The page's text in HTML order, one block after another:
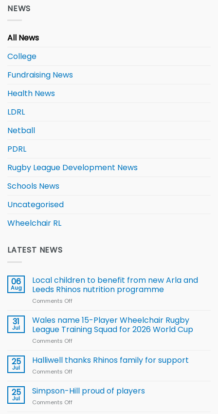
NEWS
All News
College
Fundraising News
Health News
LDRL
Netball
PDRL
Rugby League Development News
Schools News
Uncategorised
Wheelchair RL
LATEST NEWS
06
Aug
Local children to benefit from new Arla and
Leeds Rhinos nutrition programme
Comments Off
children
to benefit from
new
Leeds
31
Jul
Wales name 15-Player Wheelchair Rugby
League Training Squad for 2026 World Cup
Comments Off
name
Rugby
25
Jul
Halliwell thanks Rhinos family for support
Comments Off
thanks
Rhinos
25
Jul
Simpson-Hill proud of players
Comments Off